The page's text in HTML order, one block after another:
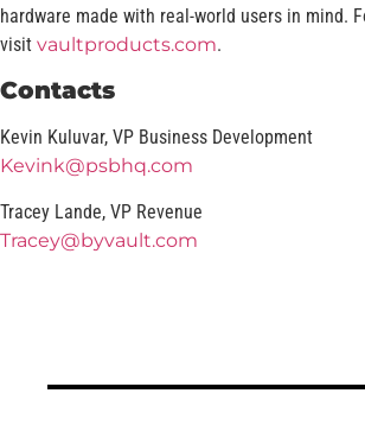
hardware made with real-world users in mind.
visit vaultproducts.com.
Contacts
Kevin Kuluvar, VP Business Development
Kevink@psbhq.com
Tracey Lande, VP Revenue
Tracey@byvault.com